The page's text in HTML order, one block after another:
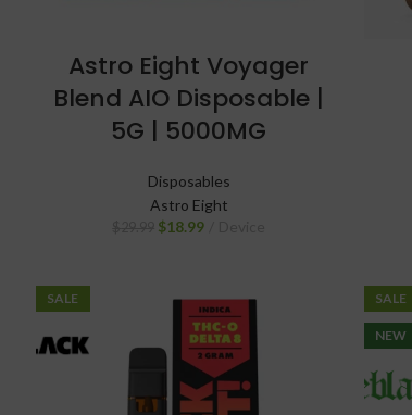
Astro Eight Voyager
Blend AIO Disposable |
5G | 5000MG
Disposables
Astro Eight
$18.99
SALE SALE
NEW